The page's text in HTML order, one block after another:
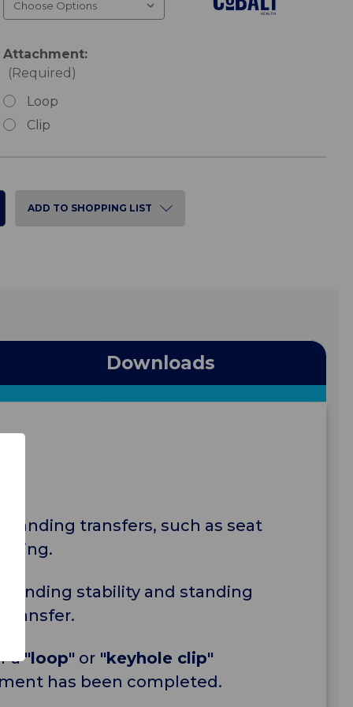
Attachment:
(Required)
Loop
Clip
ADD TO SHOPPING LIST
Downloads
transfers, such as seat
stability and standing
transfer.
a"loop"or"keyhole clip"
has been completed.